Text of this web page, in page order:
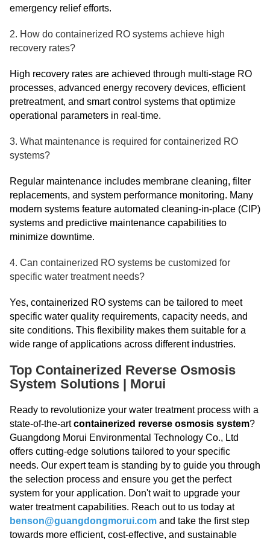
emergency relief efforts.
2. How do containerized RO systems achieve high
recovery rates?
High recovery rates are achieved through multi-stage RO
processes, advanced energy recovery devices, efficient
pretreatment, and smart control systems that optimize
operational parameters in real-time.
3. What maintenance is required for containerized RO
systems?
Regular maintenance includes membrane cleaning, filter
replacements, and system performance monitoring. Many
modern systems feature automated cleaning-in-place (CIP)
systems and predictive maintenance capabilities to
minimize downtime.
4. Can containerized RO systems be customized for
specific water treatment needs?
Yes, containerized RO systems can be tailored to meet
specific water quality requirements, capacity needs, and
site conditions. This flexibility makes them suitable for a
wide range of applications across different industries.
Top Containerized Reverse Osmosis
System Solutions | Morui
Ready to revolutionize your water treatment process with a
state-of-the-artcontainerized reverse osmosis system?
Guangdong Morui Environmental Technology Co., Ltd
offers cutting-edge solutions tailored to your specific
needs. Our expert team is standing by to guide you through
the selection process and ensure you get the perfect
system for your application. Don't wait to upgrade your
water treatment capabilities. Reach out to us today at
benson@guangdongmorui.com and take the first step
towards more efficient, cost-effective, and sustainable